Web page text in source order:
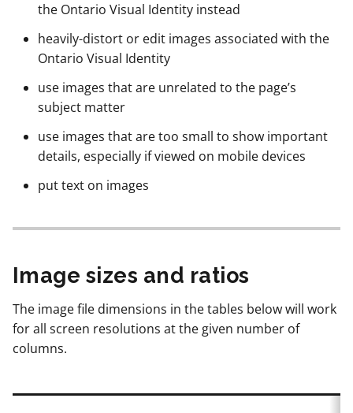
the Ontario Visual Identity instead
heavily-distort or edit images associated with the
Ontario Visual Identity
use images that are unrelated to the page’s
subject matter
use images that are too small to show important
details, especially if viewed on mobile devices
put text on images
Image sizes and ratios
The image file dimensions in the tables below will work
for all screen resolutions at the given number of
columns.